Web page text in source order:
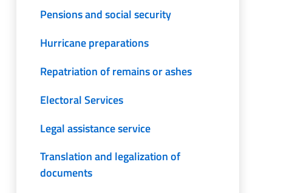
Pensions and social security
Hurricane preparations
Repatriation of remains or ashes
Electoral Services
Legal assistance service
Translation and legalization of
documents